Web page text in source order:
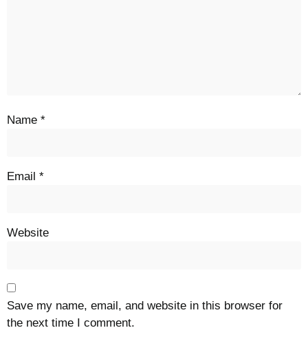
Name *
Email *
Website
Save my name, email, and website in this browser for
the next time I comment.